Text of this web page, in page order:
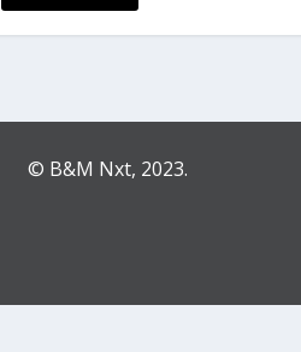
© B&M Nxt, 2023.